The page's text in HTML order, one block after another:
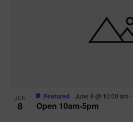
JUN
8 Open 10am-5pm
Featured June 8 @ 10:00 am -